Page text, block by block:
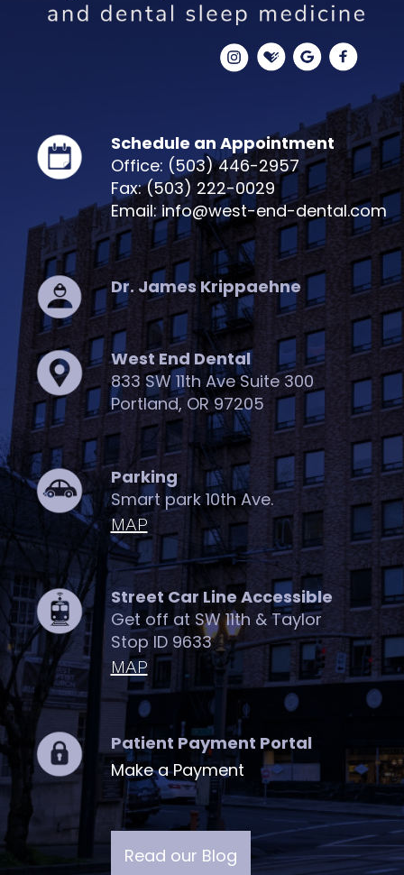
Schedule an Appointment
Office: (503) 446-2957
Fax: (503) 222-0029
Email: info@west-end-dental.com
Dr. James Krippaehne
West End Dental
833 SW 11th Ave Suite 300
Portland, OR 97205
Parking
Smart park 10th Ave.
MAP
Street Car Line Accessible
Get off at SW 11th & Taylor
Stop ID 9633
MAP
Patient Payment Portal
Make a Payment
Read our Blog